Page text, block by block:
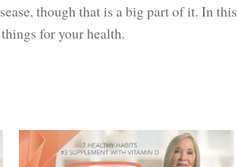
though that is a big part of it. In this
for your health.